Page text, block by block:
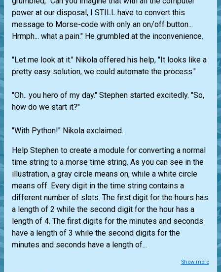
power at our disposal, I STILL have to convert this
message to Morse-code with only an on/off button...
Hrmph... what a pain." He grumbled at the inconvenience.
"Let me look at it." Nikola offered his help, "It looks like a
pretty easy solution, we could automate the process."
"Oh.. you hero of my day." Stephen started excitedly. "So,
how do we start it?"
"With Python!" Nikola exclaimed.
Help Stephen to create a module for converting a normal
time string to a morse time string. As you can see in the
illustration, a gray circle means on, while a white circle
means off. Every digit in the time string contains a
different number of slots. The first digit for the hours has
a length of 2 while the second digit for the hour has a
length of 4. The first digits for the minutes and seconds
have a length of 3 while the second digits for the
minutes and seconds have a length of...
Show more